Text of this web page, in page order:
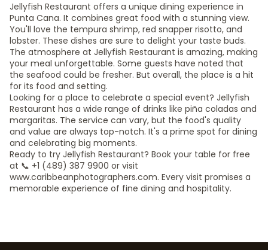
Jellyfish Restaurant offers a unique dining experience in
Punta Cana. It combines great food with a stunning view.
You'll love the tempura shrimp, red snapper risotto, and
lobster. These dishes are sure to delight your taste buds.
The atmosphere at Jellyfish Restaurant is amazing, making
your meal unforgettable. Some guests have noted that
the seafood could be fresher. But overall, the place is a hit
for its food and setting.
Looking for a place to celebrate a special event? Jellyfish
Restaurant has a wide range of drinks like piña coladas and
margaritas. The service can vary, but the food's quality
and value are always top-notch. It's a prime spot for dining
and celebrating big moments.
Ready to try Jellyfish Restaurant? Book your table for free
at 📞 +1 (489) 387 9900 or visit
www.caribbeanphotographers.com. Every visit promises a
memorable experience of fine dining and hospitality.